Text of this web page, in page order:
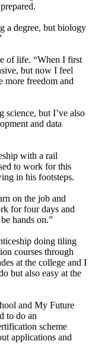
a degree, but biology
of life. “When I first
but now I feel
more freedom and
science, but I’ve also
and data
with a rail
to work for this
in his footsteps.
on the job and
for four days and
hands on.”
doing tiling
courses through
at the college and I
but also easy at the
and My Future
to do an
scheme
applications and